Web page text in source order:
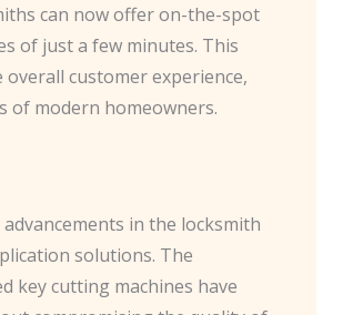
can now offer on-the-spot
of just a few minutes. This
customer experience,
of modern homeowners.
in the locksmith
solutions. The
key cutting machines have